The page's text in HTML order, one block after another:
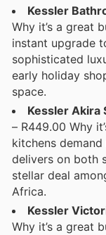
Kessler
Why it’s a great
instant upgrade
sophisticated
early holiday
space.
Kessler Akira
– R449.00 Why
kitchens
delivers on both
stellar deal
Africa.
Kessler
Why it’s a great